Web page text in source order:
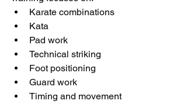
Karate combinations
Kata
Pad work
Technical striking
Foot positioning
Guard work
Timing and movement